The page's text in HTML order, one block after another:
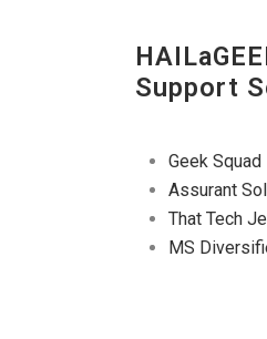
Support
Geek Squad
Assurant
That Tech
MS